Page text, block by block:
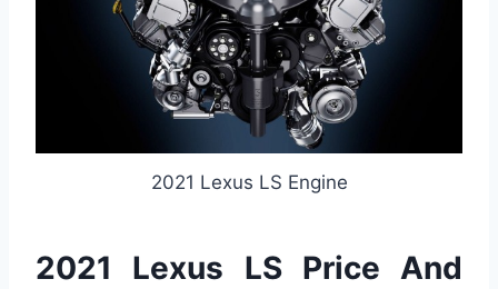
2021 Lexus LS Engine
2021 Lexus LS Price And